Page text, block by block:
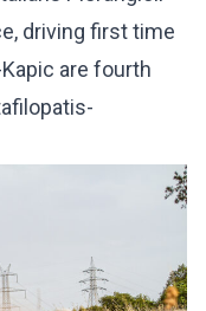
driving first time
are fourth